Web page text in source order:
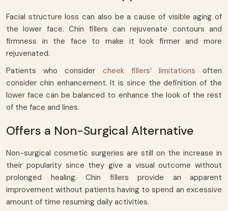
Facial structure loss can also be a cause of visible aging of
the lower face. Chin fillers can rejuvenate contours and
firmness in the face to make it look firmer and more
rejuvenated.
Patients who consider cheek fillers’ limitations often
consider chin enhancement. It is since the definition of the
lower face can be balanced to enhance the look of the rest
of the face and lines.
Offers a Non-Surgical Alternative
Non-surgical cosmetic surgeries are still on the increase in
their popularity since they give a visual outcome without
prolonged healing. Chin fillers provide an apparent
improvement without patients having to spend an excessive
amount of time resuming daily activities.